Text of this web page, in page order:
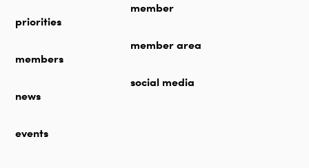
priorities
members
news
events
member
member area
social media